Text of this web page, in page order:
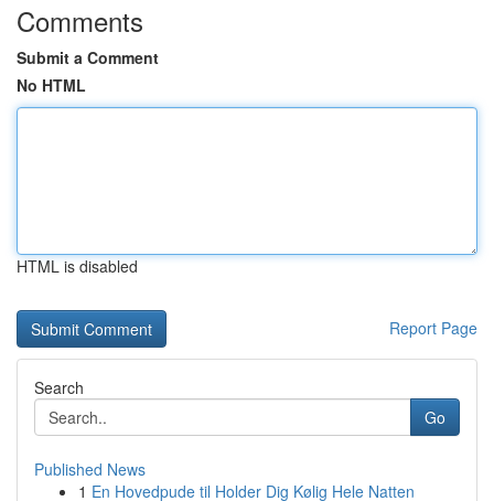
Comments
Submit a Comment
No HTML
HTML is disabled
Report Page
Search
Go
Published News
1 En Hovedpude til Holder Dig Kølig Hele Natten